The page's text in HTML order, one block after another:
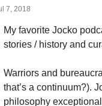
7, 2018
My favorite Jocko
stories / history and
Warriors and
that’s a continuum?).
philosophy